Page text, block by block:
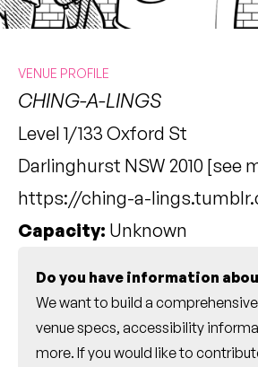
VENUE PROFILE
CHING-A-LINGS
Level 1/133 Oxford St
Darlinghurst NSW 2010 [see
https://ching-a-
Capacity: Unknown
Do you have information
We want to build a
venue specs, accessibility
more. If you would like to